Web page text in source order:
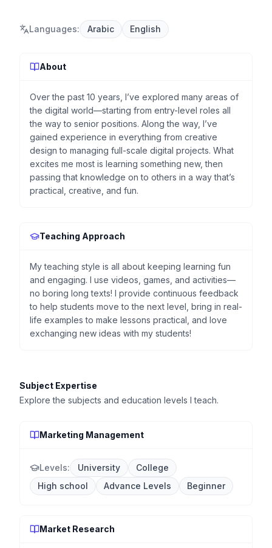
Languages: Arabic English
About
Over the past 10 years, I’ve explored many areas of
the digital world—starting from entry-level roles all
the way to senior positions. Along the way, I’ve
gained experience in everything from creative
design to managing full-scale digital projects. What
excites me most is learning something new, then
passing that knowledge on to others in a way that’s
practical, creative, and fun.
Teaching Approach
My teaching style is all about keeping learning fun
and engaging. I use videos, games, and activities—
no boring long texts! I provide continuous feedback
to help students move to the next level, bring in real-
life examples to make lessons practical, and love
exchanging new ideas with my students!
Subject Expertise
Explore the subjects and education levels I teach.
Marketing Management
Levels: University
College
High school
Advance Levels Beginner
Market Research